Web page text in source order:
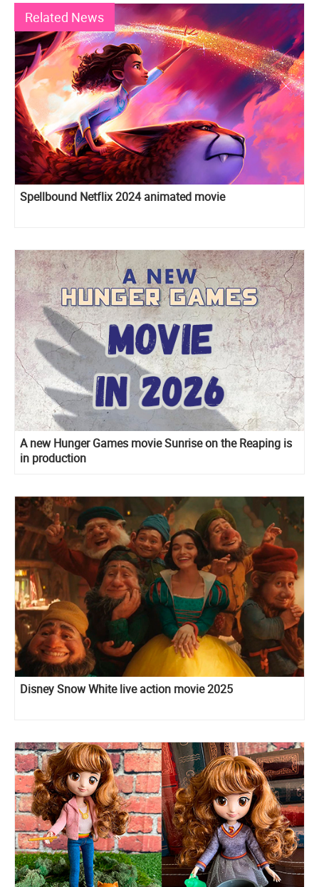
Related News
Spellbound Netflix 2024 animated movie
A new Hunger Games movie Sunrise on the Reaping is
in production
Disney Snow White live action movie 2025